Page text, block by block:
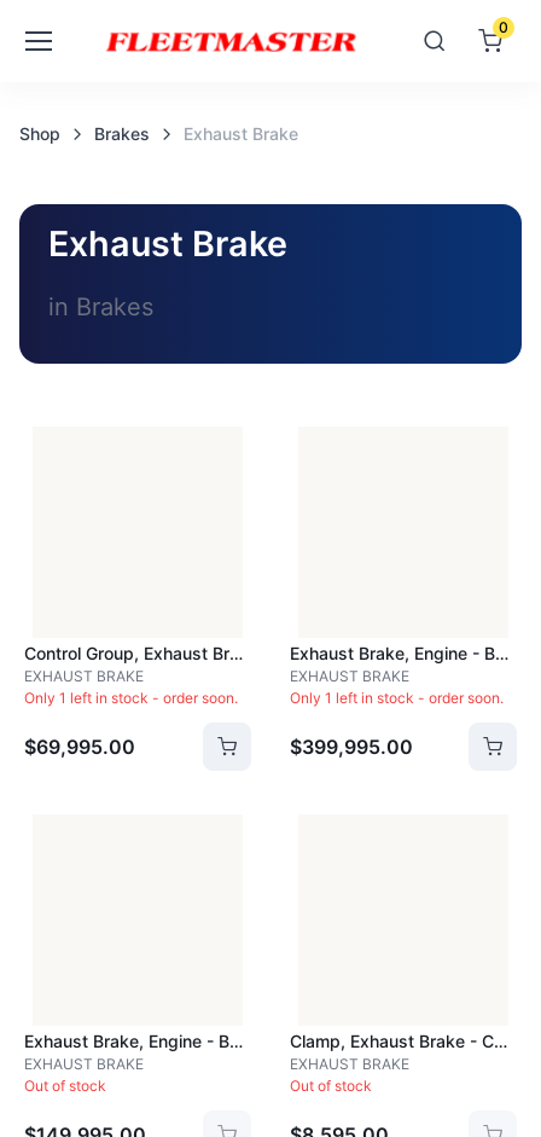
0
Shop Brakes Exhaust Brake
Exhaust Brake
in Brakes
Control Group, Exhaust Brake - BAR10220
EXHAUST BRAKE
Only 1 left in stock - order soon.
$69,995.00
Exhaust Brake, Engine - BRA408A
EXHAUST BRAKE
Only 1 left in stock - order soon.
$399,995.00
Exhaust Brake, Engine - BRKC203
EXHAUST BRAKE
Out of stock
Clamp, Exhaust Brake - CLA350
EXHAUST BRAKE
Out of stock